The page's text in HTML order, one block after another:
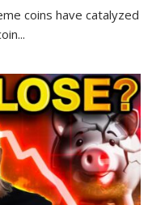
coins have catalyzed